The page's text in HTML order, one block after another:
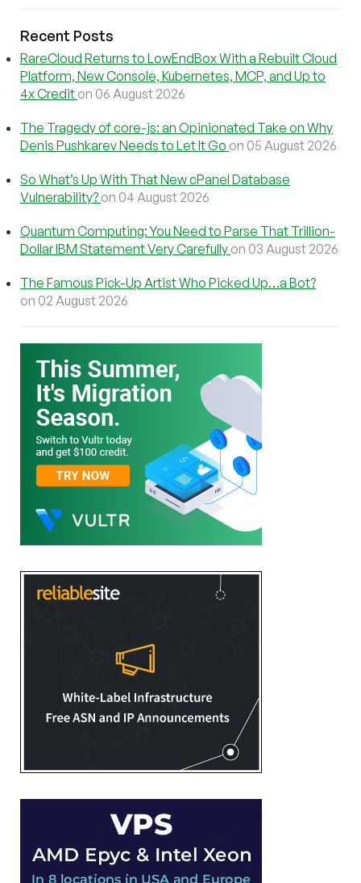
Recent Posts
RareCloud Returns to LowEndBox With a Rebuilt Cloud
Platform, New Console, Kubernetes, MCP, and Up to
4x Credit on 06 August 2026
The Tragedy of core-js: an Opinionated Take on Why
Denis Pushkarev Needs to Let It Go on 05 August 2026
So What’s Up With That New cPanel Database
Vulnerability? on 04 August 2026
Quantum Computing: You Need to Parse That Trillion-
Dollar IBM Statement Very Carefully on 03 August 2026
The Famous Pick-Up Artist Who Picked Up…a Bot?
on 02 August 2026